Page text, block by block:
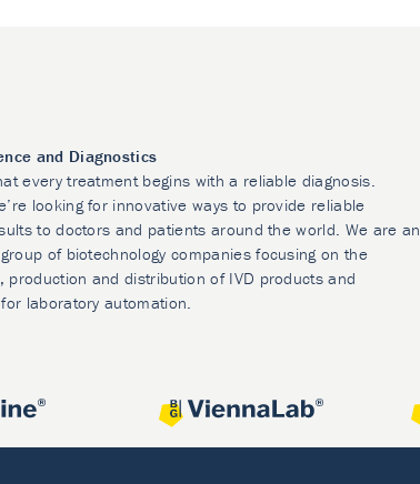
and Diagnostics
every treatment begins with a reliable diagnosis.
looking for innovative ways to provide reliable
to doctors and patients around the world. We are an
of biotechnology companies focusing on the
production and distribution of IVD products and
laboratory automation.